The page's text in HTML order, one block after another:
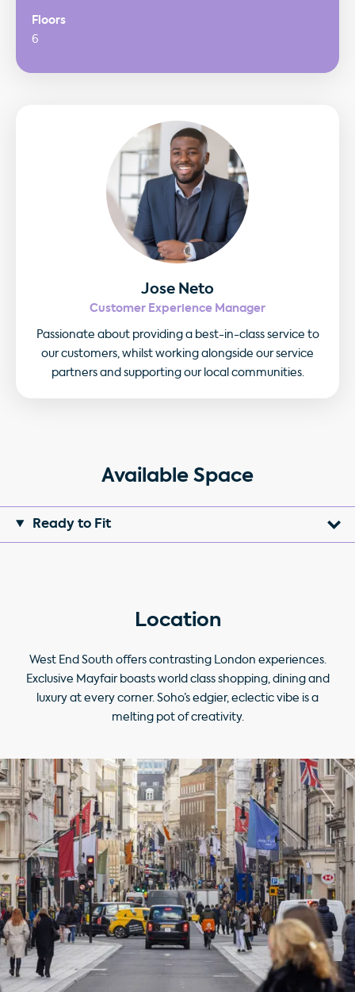
Floors
6
Jose Neto
Customer Experience Manager
Passionate about providing a best-in-class service to
our customers, whilst working alongside our service
partners and supporting our local communities.
Available Space
Ready to Fit
Location
West End South offers contrasting London experiences.
Exclusive Mayfair boasts world class shopping, dining and
luxury at every corner. Soho’s edgier, eclectic vibe is a
melting pot of creativity.